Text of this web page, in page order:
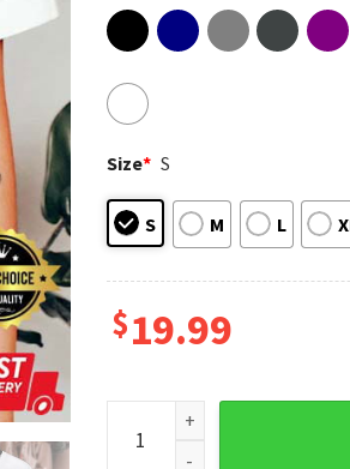
Size* S
S M L
$19.99
Postal Service Protect The